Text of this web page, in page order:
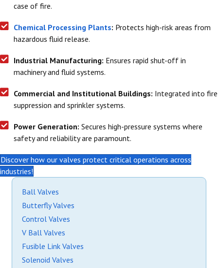
case of fire.
Chemical Processing Plants: Protects high-risk areas from
hazardous fluid release.
Industrial Manufacturing: Ensures rapid shut-off in
machinery and fluid systems.
Commercial and Institutional Buildings: Integrated into fire
suppression and sprinkler systems.
Power Generation: Secures high-pressure systems where
safety and reliability are paramount.
Discover how our valves protect critical operations across
industries!
Ball Valves
Butterfly Valves
Control Valves
V Ball Valves
Fusible Link Valves
Solenoid Valves